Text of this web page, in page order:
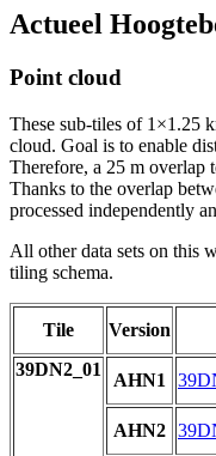
Actueel
Point cloud
These sub-tiles of 1×1.25
cloud. Goal is to enable
Therefore, a 25 m overlap
Thanks to the overlap
processed independently
All other data sets on this
tiling schema.
Tile Version
39DN2_01
AHN1
AHN2